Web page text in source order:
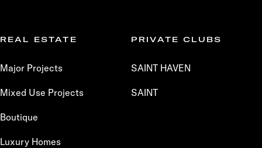
REAL ESTATE
Major Projects
Mixed Use Projects
Boutique
Luxury Homes
PRIVATE CLUBS
SAINT HAVEN
SAINT